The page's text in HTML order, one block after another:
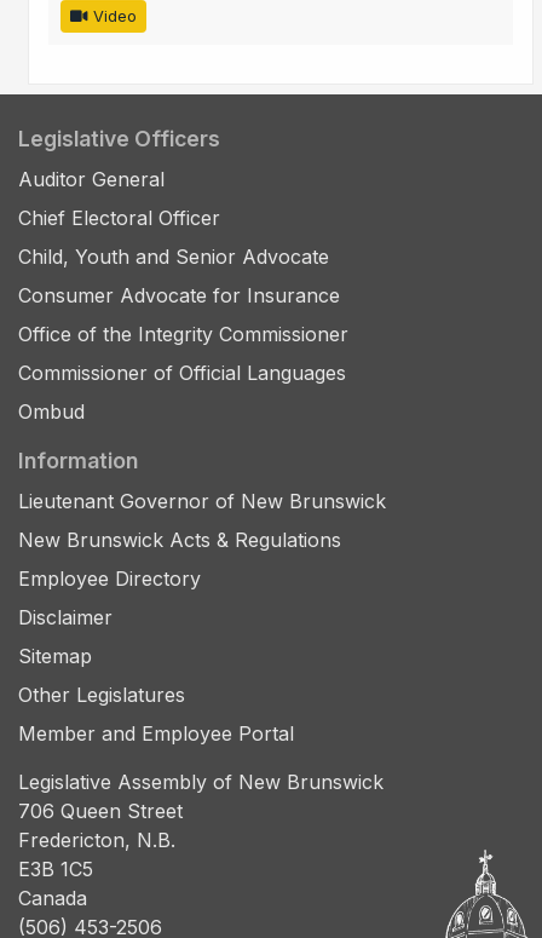
Video
Legislative Officers
Auditor General
Chief Electoral Officer
Child, Youth and Senior Advocate
Consumer Advocate for Insurance
Office of the Integrity Commissioner
Commissioner of Official Languages
Ombud
Information
Lieutenant Governor of New Brunswick
New Brunswick Acts & Regulations
Employee Directory
Disclaimer
Sitemap
Other Legislatures
Member and Employee Portal
Legislative Assembly of New Brunswick
706 Queen Street
Fredericton, N.B.
E3B 1C5
Canada
(506) 453-2506